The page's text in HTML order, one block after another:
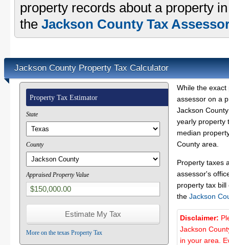
property records about a property
the Jackson County Tax
Jackson County Property Tax Calculator
Property Tax Estimator
State
County
Appraised Property Value
More on the texas Property Tax
While the
assessor on a
Jackson
yearly property
median
County area.
Property taxes
assessor's
property tax
the Jackson
Disclaimer:
Jackson
in your area.